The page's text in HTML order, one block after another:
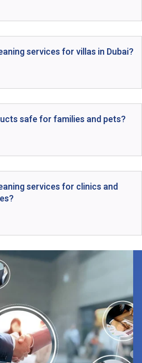
services for villas in Dubai?
safe for families and pets?
services for clinics and